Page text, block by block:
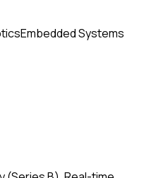
Embedded Systems